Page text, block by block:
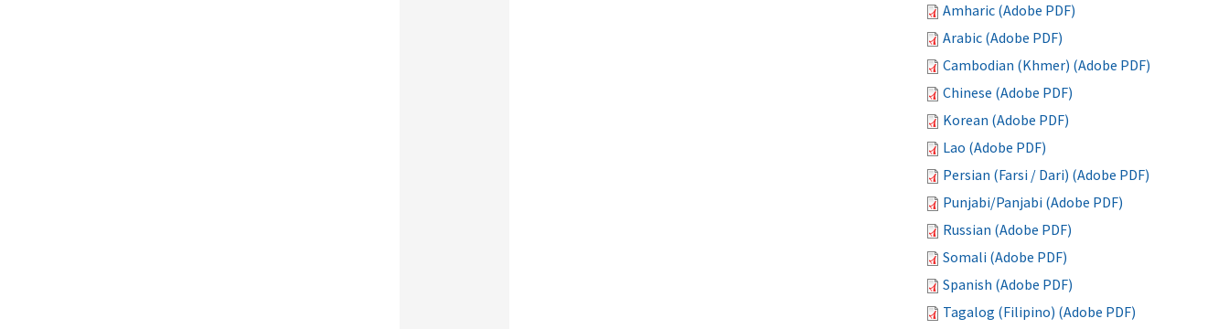
Amharic (Adobe PDF)
Arabic (Adobe PDF)
Cambodian (Khmer) (Adobe PDF)
Chinese (Adobe PDF)
Korean (Adobe PDF)
Lao (Adobe PDF)
Persian (Farsi / Dari) (Adobe PDF)
Punjabi/Panjabi (Adobe PDF)
Russian (Adobe PDF)
Somali (Adobe PDF)
Spanish (Adobe PDF)
Tagalog (Filipino) (Adobe PDF)